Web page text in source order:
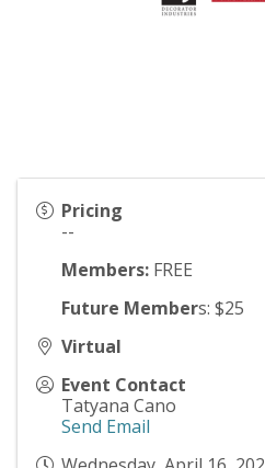
Pricing
--
Members: FREE
Future Members: $25
Virtual
Event Contact
Tatyana Cano
Send Email